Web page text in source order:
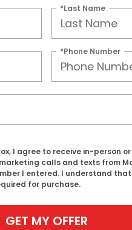
*Last Name
*Phone Number
I agree to receive in-person or
calls and texts from
I entered. I understand
for purchase.
GET MY OFFER